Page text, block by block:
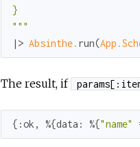
}
" ""
|> Absinthe. run(
The result, if
{ :ok , %{data: %{"name"